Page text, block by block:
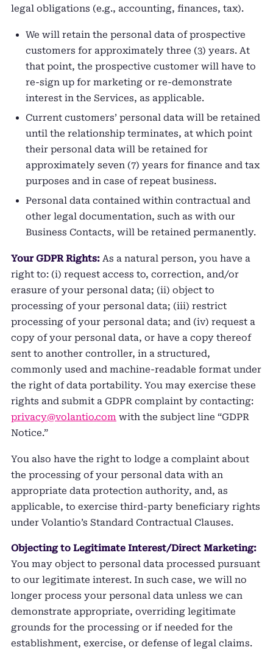
legal obligations (e.g., accounting, finances, tax).
We will retain the personal data of prospective
customers for approximately three (3) years. At
that point, the prospective customer will have to
re-sign up for marketing or re-demonstrate
interest in the Services, as applicable.
Current customers’ personal data will be retained
until the relationship terminates, at which point
their personal data will be retained for
approximately seven (7) years for finance and tax
purposes and in case of repeat business.
Personal data contained within contractual and
other legal documentation, such as with our
Business Contacts, will be retained permanently.
Your GDPR Rights: As a natural person, you have a
right to: (i) request access to, correction, and/or
erasure of your personal data; (ii) object to
processing of your personal data; (iii) restrict
processing of your personal data; and (iv) request a
copy of your personal data, or have a copy thereof
sent to another controller, in a structured,
commonly used and machine-readable format under
the right of data portability. You may exercise these
rights and submit a GDPR complaint by contacting:
privacy@volantio.com with the subject line “GDPR
Notice.”
You also have the right to lodge a complaint about
the processing of your personal data with an
appropriate data protection authority, and, as
applicable, to exercise third-party beneficiary rights
under Volantio’s Standard Contractual Clauses.
Objecting to Legitimate Interest/Direct Marketing:
You may object to personal data processed pursuant
to our legitimate interest. In such case, we will no
longer process your personal data unless we can
demonstrate appropriate, overriding legitimate
grounds for the processing or if needed for the
establishment, exercise, or defense of legal claims.